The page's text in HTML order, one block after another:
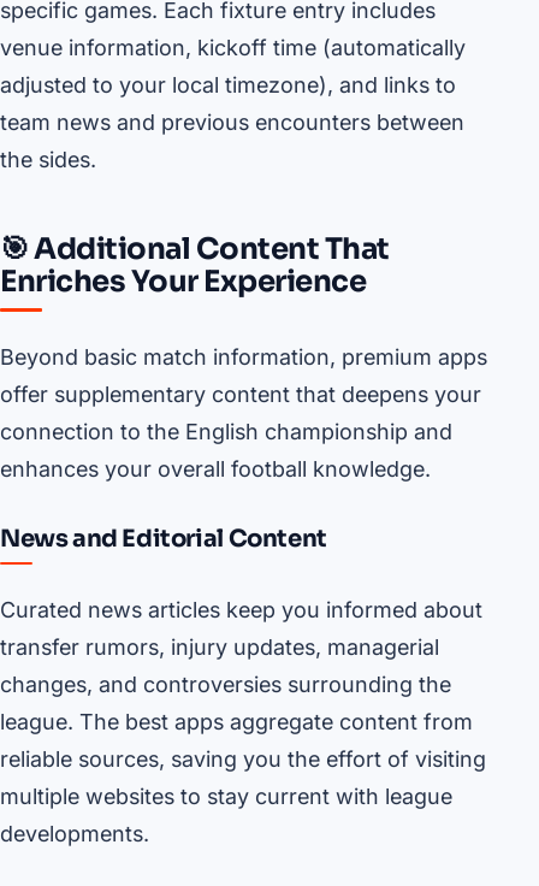
specific games. Each fixture entry includes
venue information, kickoff time (automatically
adjusted to your local timezone), and links to
team news and previous encounters between
the sides.
🎯 Additional Content That
Enriches Your Experience
Beyond basic match information, premium apps
offer supplementary content that deepens your
connection to the English championship and
enhances your overall football knowledge.
News and Editorial Content
Curated news articles keep you informed about
transfer rumors, injury updates, managerial
changes, and controversies surrounding the
league. The best apps aggregate content from
reliable sources, saving you the effort of visiting
multiple websites to stay current with league
developments.